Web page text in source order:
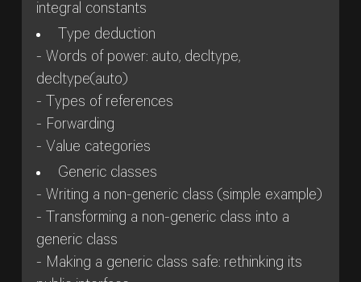
integral constants
Type deduction
- Words of power: auto, decltype,
decltype(auto)
- Types of references
- Forwarding
- Value categories
Generic classes
- Writing a non-generic class (simple example)
- Transforming a non-generic class into a
generic class
- Making a generic class safe: rethinking its